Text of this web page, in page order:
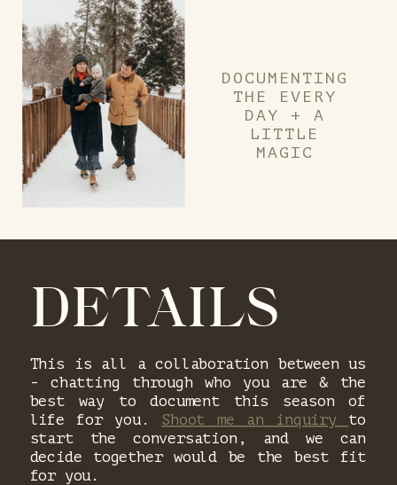
DOCUMENTING
THE EVERY
DAY + A
LITTLE
MAGIC
This is all a collaboration between us
- chatting through who you are & the
best way to document this season of
life for you. Shoot me an inquiry to
start the conversation, and we can
decide together would be the best fit
for you.
DETAILS